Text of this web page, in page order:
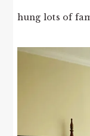
hung lots of